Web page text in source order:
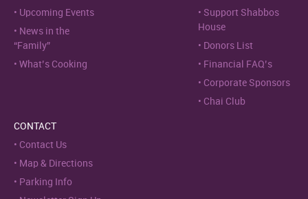
Upcoming Events
News in the
“Family”
What’s Cooking
Support Shabbos
House
Donors List
Financial FAQ’s
Corporate Sponsors
Chai Club
CONTACT
Contact Us
Map & Directions
Parking Info